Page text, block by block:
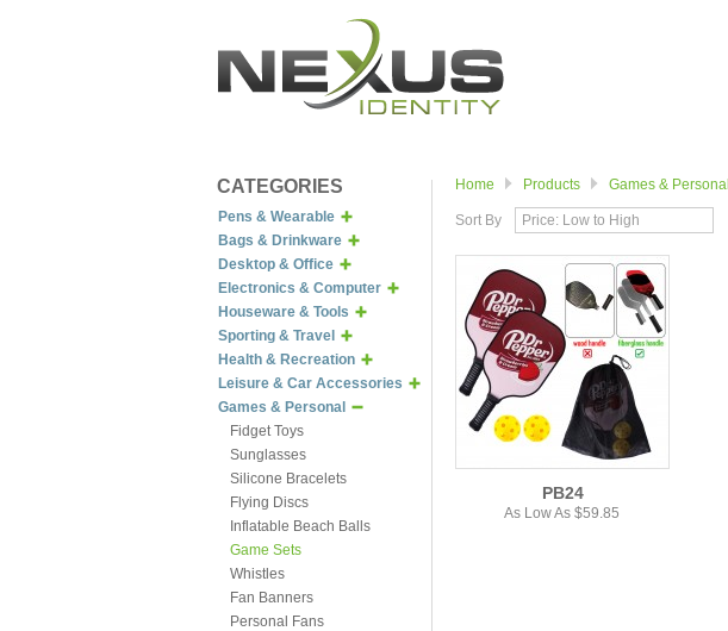
CATEGORIES
Pens & Wearable
Bags & Drinkware
Desktop & Office
Electronics & Computer
Houseware & Tools
Sporting & Travel
Health & Recreation
Leisure & Car Accessories
Games & Personal
Fidget Toys
Sunglasses
Silicone Bracelets
Flying Discs
Inflatable Beach Balls
Game Sets
Whistles
Fan Banners
Personal Fans
Home Products Games & Personal
Sort By Price: Low to High
PB24
As Low As $59.85